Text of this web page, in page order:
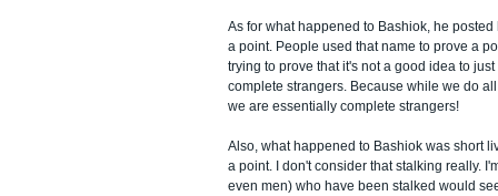
As for what happened to Bashiok, he
a point. People used that name to prove a
trying to prove that it's not a good idea to
complete strangers. Because while we do
we are essentially complete strangers!
Also, what happened to Bashiok was short
a point. I don't consider that stalking really.
even men) who have been stalked would